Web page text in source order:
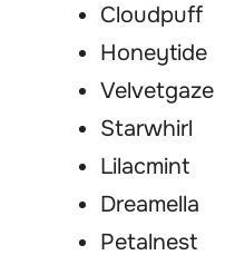
Cloudpuff
Honeytide
Velvetgaze
Starwhirl
Lilacmint
Dreamella
Petalnest